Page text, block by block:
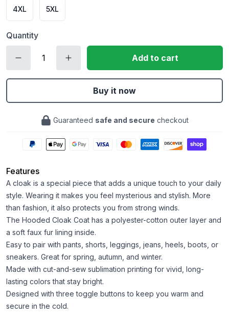
4XL 5XL
Quantity
Add to cart
Buy it now
Guaranteed safe and secure checkout
Features
A cloak is a special piece that adds a unique touch to your daily
style. Wearing it makes you feel mysterious and stylish. More
than fashion, it also protects you from strong winds.
The Hooded Cloak Coat has a polyester-cotton outer layer and
a soft faux fur lining inside.
Easy to pair with pants, shorts, leggings, jeans, heels, boots, or
sneakers. Great for spring, autumn, and winter.
Made with cut-and-sew sublimation printing for vivid, long-
lasting colors that stay bright.
Designed with three toggle buttons to keep you warm and
secure in the cold.